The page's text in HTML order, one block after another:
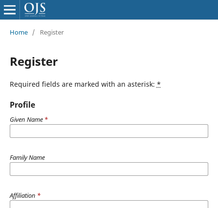
Home / Register
Register
Required fields are marked with an asterisk: *
Profile
Given Name *
Family Name
Affiliation *